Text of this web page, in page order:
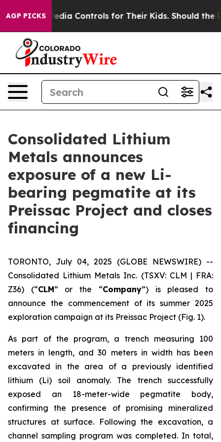
AGP PICKSfor Their Kids. Should the US? The
Consolidated Lithium
Metals announces
exposure of a new Li-
bearing pegmatite at its
Preissac Project and closes
financing
TORONTO, July 04, 2025 (GLOBE NEWSWIRE) --
Consolidated Lithium Metals Inc. (TSXV: CLM | FRA:
Z36) (“CLM” or the “Company”) is pleased to
announce the commencement of its summer 2025
exploration campaign at its Preissac Project (Fig. 1).
As part of the program, a trench measuring 100
meters in length, and 30 meters in width has been
excavated in the area of a previously identified
lithium (Li) soil anomaly. The trench successfully
exposed an 18-meter-wide pegmatite body,
confirming the presence of promising mineralized
structures at surface. Following the excavation, a
channel sampling program was completed. In total,